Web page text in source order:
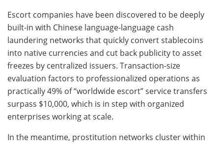
Escort companies have been discovered to be deeply
built-in with Chinese language-language cash
laundering networks that quickly convert stablecoins
into native currencies and cut back publicity to asset
freezes by centralized issuers. Transaction-size
evaluation factors to professionalized operations as
practically 49% of “worldwide escort” service transfers
surpass $10,000, which is in step with organized
enterprises working at scale.
In the meantime, prostitution networks cluster within